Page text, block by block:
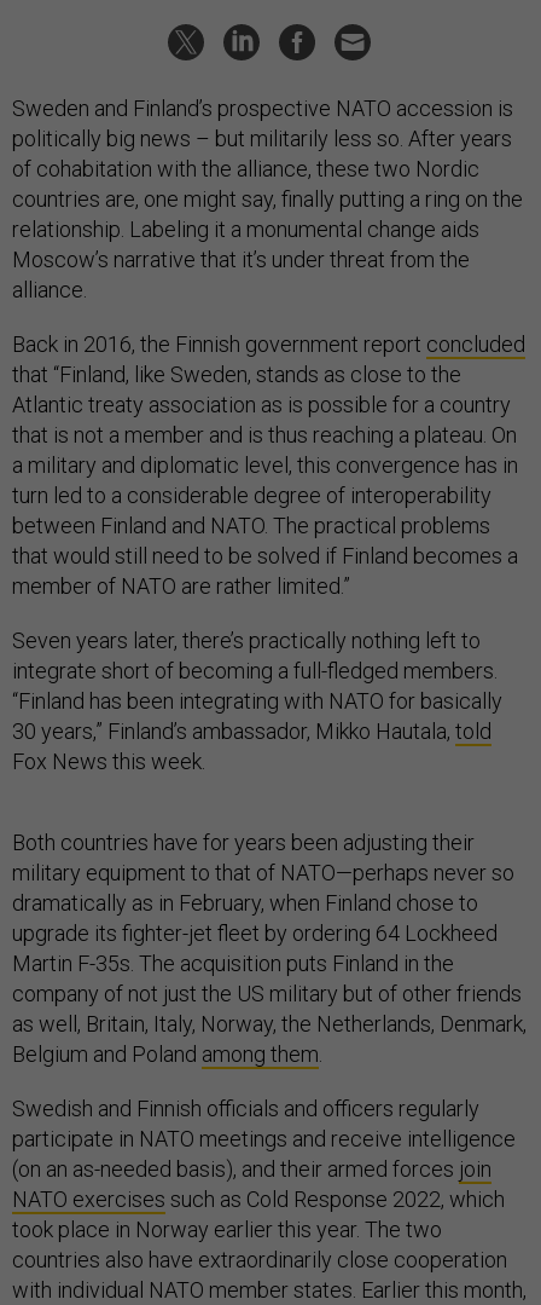
Sweden and Finland’s prospective NATO accession is
politically big news – but militarily less so. After years
of cohabitation with the alliance, these two Nordic
countries are, one might say, finally putting a ring on the
relationship. Labeling it a monumental change aids
Moscow’s narrative that it’s under threat from the
alliance.
Back in 2016, the Finnish government report concluded
that “Finland, like Sweden, stands as close to the
Atlantic treaty association as is possible for a country
that is not a member and is thus reaching a plateau. On
a military and diplomatic level, this convergence has in
turn led to a considerable degree of interoperability
between Finland and NATO. The practical problems
that would still need to be solved if Finland becomes a
member of NATO are rather limited.”
Seven years later, there’s practically nothing left to
integrate short of becoming a full-fledged members.
“Finland has been integrating with NATO for basically
30 years,” Finland’s ambassador, Mikko Hautala, told
Fox News this week.
Both countries have for years been adjusting their
military equipment to that of NATO—perhaps never so
dramatically as in February, when Finland chose to
upgrade its fighter-jet fleet by ordering 64 Lockheed
Martin F-35s. The acquisition puts Finland in the
company of not just the US military but of other friends
as well, Britain, Italy, Norway, the Netherlands, Denmark,
Belgium and Poland among them
Swedish and Finnish officials and officers regularly
participate in NATO meetings and receive intelligence
(on an as-needed basis), and their armed forces join
NATO exercises such as Cold Response 2022, which
took place in Norway earlier this year. The two
countries also have extraordinarily close cooperation
with individual NATO member states. Earlier this month,